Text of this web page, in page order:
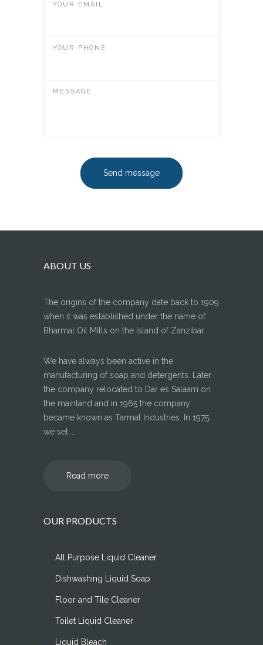
YOUR EMAIL
YOUR PHONE
MESSAGE
Send message
ABOUT US
The origins of the company date back to 1909
when it was established under the name of
Bharmal Oil Mills on the Island of Zanzibar.
We have always been active in the
manufacturing of soap and detergents. Later
the company relocated to Dar es Salaam on
the mainland and in 1965 the company
became known as Tarmal Industries. In 1975
we set....
Read more
OUR PRODUCTS
All Purpose Liquid Cleaner
Dishwashing Liquid Soap
Floor and Tile Cleaner
Toilet Liquid Cleaner
Liquid Bleach